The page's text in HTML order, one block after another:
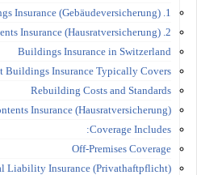
1. Buildings Insurance (Gebäudeversicherung)
2. Household Contents Insurance (Hausratversicherung)
Buildings Insurance in Switzerland
Buildings Insurance Typically Covers
Rebuilding Costs and Standards
Insurance (Hausratversicherung)
Coverage Includes:
Off-Premises Coverage
Liability Insurance (Privathaftpflicht)